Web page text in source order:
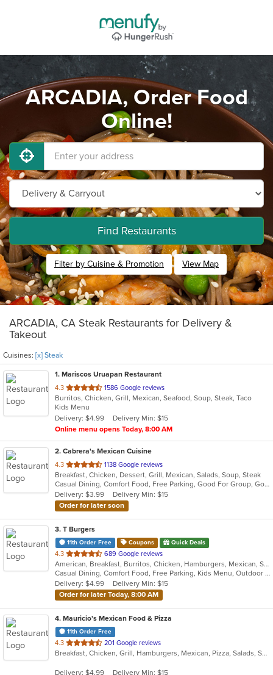
ARCADIA, Order Food
Online!
Find Restaurants
Filter by Cuisine & Promotion View Map
ARCADIA, CA Steak Restaurants for Delivery &
Takeout
Cuisines: [x] Steak
1. Mariscos Uruapan Restaurant
4.3 out
of
5
stars.
1586 Google reviews
Burritos, Chicken, Grill, Mexican, Seafood, Soup, Steak, Taco
Kids Menu
Delivery: $4.99
Delivery Min: $15
Online menu opens Today, 8:00 AM
2. Cabrera's Mexican Cuisine
4.3 out
of
5
stars.
1138 Google reviews
Breakfast, Chicken, Dessert, Grill, Mexican, Salads, Soup, Steak
Casual Dining, Comfort Food, Free Parking, Good For Group, Good For Kids, Kids Menu
Delivery: $3.99
Delivery Min: $15
Order for later soon
3. T Burgers
11th Order Free Coupons Quick Deals
4.3 out
of
5
stars.
689 Google reviews
American, Breakfast, Burritos, Chicken, Hamburgers, Mexican, Salads, Sandwiches, Steak, Taco
Casual Dining, Comfort Food, Free Parking, Kids Menu, Outdoor Seating
Delivery: $4.99
Delivery Min: $15
Order for later Today, 8:00 AM
4. Mauricio's Mexican Food & Pizza
11th Order Free
4.3 out
of
201 Google reviews
Breakfast, Chicken, Grill, Hamburgers, Mexican, Pizza, Salads, Seafood, Soup, Steak, Wings
Delivery: $4.99
Delivery Min: $15